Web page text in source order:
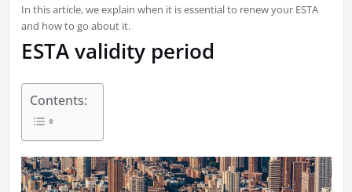
In this article, we explain when it is essential to renew your ESTA
and how to go about it.
ESTA validity period
Contents: